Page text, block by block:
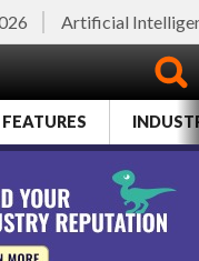
Artificial
FEATURES